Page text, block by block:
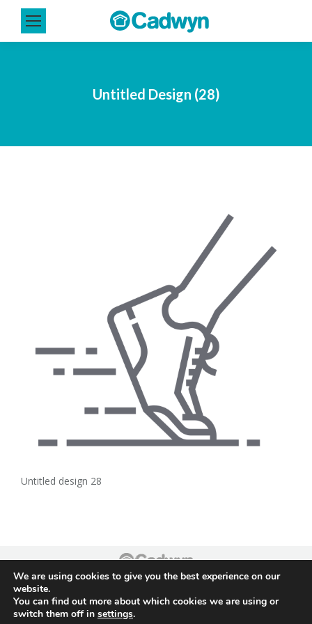
Untitled Design (28)
Untitled design 28
Footer
We are using cookies to give you the best experience on our
website.
You can find out more about which cookies we are using or
switch them off in settings.